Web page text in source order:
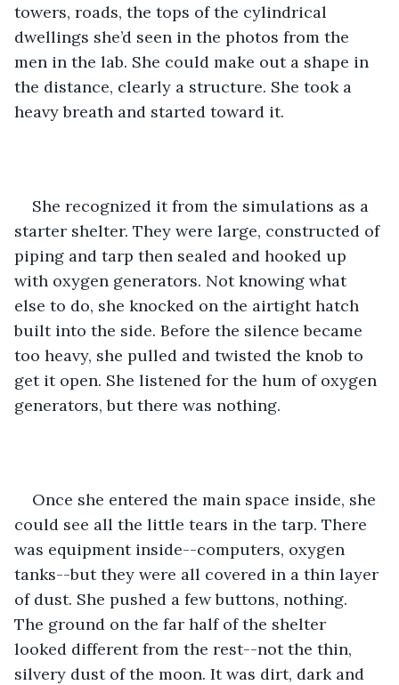
towers, roads, the tops of the cylindrical
dwellings she’d seen in the photos from the
men in the lab. She could make out a shape in
the distance, clearly a structure. She took a
heavy breath and started toward it.
She recognized it from the simulations as a
starter shelter. They were large, constructed of
piping and tarp then sealed and hooked up
with oxygen generators. Not knowing what
else to do, she knocked on the airtight hatch
built into the side. Before the silence became
too heavy, she pulled and twisted the knob to
get it open. She listened for the hum of oxygen
generators, but there was nothing.
Once she entered the main space inside, she
could see all the little tears in the tarp. There
was equipment inside--computers, oxygen
tanks--but they were all covered in a thin layer
of dust. She pushed a few buttons, nothing.
The ground on the far half of the shelter
looked different from the rest--not the thin,
silvery dust of the moon. It was dirt, dark and